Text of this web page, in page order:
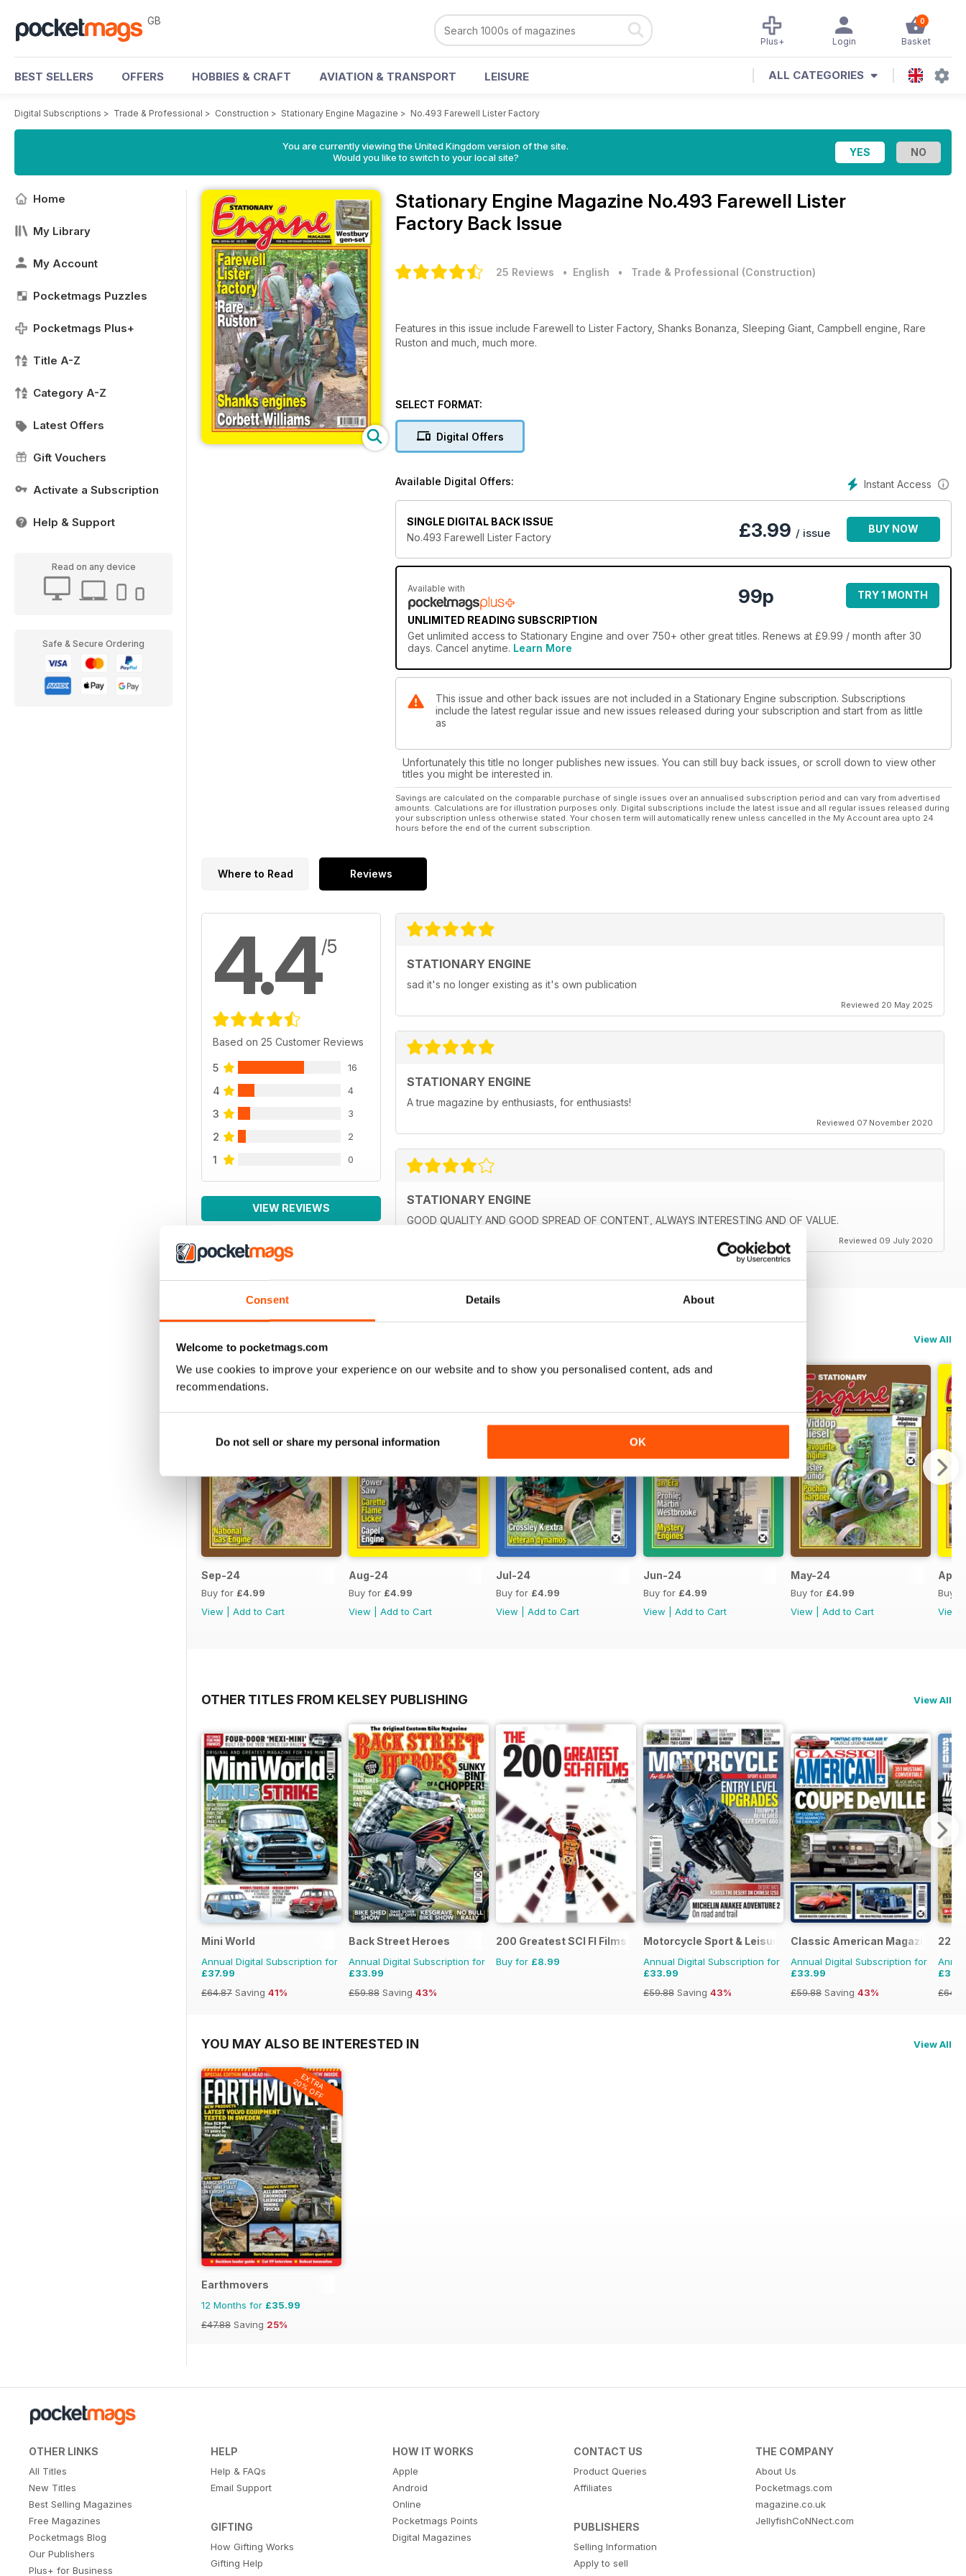
Consent Details About
Welcome to pocketmags.com
We use cookies to improve your experience on our website and to show you personalised content, ads and
recommendations.
Do not sell or share my personal information OK
GB 0
Basket
Login
Plus+
BEST SELLERS OFFERS HOBBIES & CRAFT AVIATION & TRANSPORT LEISURE ALL CATEGORIES
Digital Subscriptions > Trade & Professional > Construction > Stationary Engine Magazine > No.493 Farewell Lister Factory
You are currently viewing the United Kingdom version of the site.
Would you like to switch to your local site?
Home
My Library
My Account
Pocketmags Puzzles
Pocketmags Plus+
Title A-Z
Category A-Z
Latest Offers
Gift Vouchers
Activate a Subscription
Help & Support
Read on any device
Safe & Secure Ordering
Stationary Engine Magazine No.493 Farewell Lister
Factory Back Issue
25 Reviews • English • Trade & Professional (Construction)
Features in this issue include Farewell to Lister Factory, Shanks Bonanza, Sleeping Giant, Campbell engine, Rare
Ruston and much, much more.
SELECT FORMAT:
Digital Offers
Instant Access
Available Digital Offers:
SINGLE DIGITAL BACK ISSUE
No.493 Farewell Lister Factory
£3.99 / issue BUY NOW
Available with
UNLIMITED READING SUBSCRIPTION
99p TRY 1 MONTH
Get unlimited access to Stationary Engine and over 750+ other great titles. Renews at £9.99 / month after 30
days. Cancel anytime. Learn More
This issue and other back issues are not included in a Stationary Engine subscription. Subscriptions
include the latest regular issue and new issues released during your subscription and start from as little
as
Unfortunately this title no longer publishes new issues. You can still buy back issues, or scroll down to view other
titles you might be interested in.
Savings are calculated on the comparable purchase of single issues over an annualised subscription period and can vary from advertised
amounts. Calculations are for illustration purposes only. Digital subscriptions include the latest issue and all regular issues released during
your subscription unless otherwise stated. Your chosen term will automatically renew unless cancelled in the My Account area upto 24
hours before the end of the current subscription.
Where to Read Reviews
4.4/5
Based on 25 Customer Reviews
5 16
4 4
3 3
2 2
1 0
VIEW REVIEWS
STATIONARY ENGINE
sad it's no longer existing as it's own publication
Reviewed 20 May 2025
STATIONARY ENGINE
A true magazine by enthusiasts, for enthusiasts!
Reviewed 07 November 2020
STATIONARY ENGINE
GOOD QUALITY AND GOOD SPREAD OF CONTENT, ALWAYS INTERESTING AND OF VALUE.
Reviewed 09 July 2020
View All
Sep-24
Buy for £4.99
View
Add to Cart
Aug-24
Buy for £4.99
View
Add to Cart
Jul-24
Buy for £4.99
View
Add to Cart
Jun-24
Buy for £4.99
View
Add to Cart
May-24
Buy for £4.99
View
Add to Cart
Apr-
Buy
View
OTHER TITLES FROM KELSEY PUBLISHING View All
Mini World
Annual Digital Subscription for
£37.99
£64.87 Saving 41%
Back Street Heroes
Annual Digital Subscription for
£33.99
£59.88 Saving 43%
200 Greatest SCI FI Films
Buy for £8.99
Motorcycle Sport & Leisure
Annual Digital Subscription for
£33.99
£59.88 Saving 43%
Classic American Magazine
Annual Digital Subscription for
£33.99
£59.88 Saving 43%
220
YOU MAY ALSO BE INTERESTED IN View All
EXTRA
20% OFF
Earthmovers
12 Months for £35.99
£47.88 Saving 25%
OTHER LINKS
All Titles
New Titles
Best Selling Magazines
Free Magazines
Pocketmags Blog
Our Publishers
Plus+ for Business
HELP
Help & FAQs
Email Support
GIFTING
How Gifting Works
Gifting Help
HOW IT WORKS
Apple
Android
Online
Pocketmags Points
Digital Magazines
CONTACT US
Product Queries
Affiliates
PUBLISHERS
Selling Information
Apply to sell
THE COMPANY
About Us
Pocketmags.com
magazine.co.uk
JellyfishCoNNect.com